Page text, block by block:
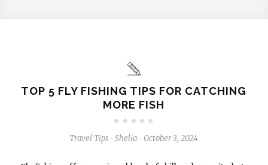
TOP 5 FLY FISHING TIPS FOR CATCHING
MORE FISH
Travel Tips - Shelia - October 3, 2024